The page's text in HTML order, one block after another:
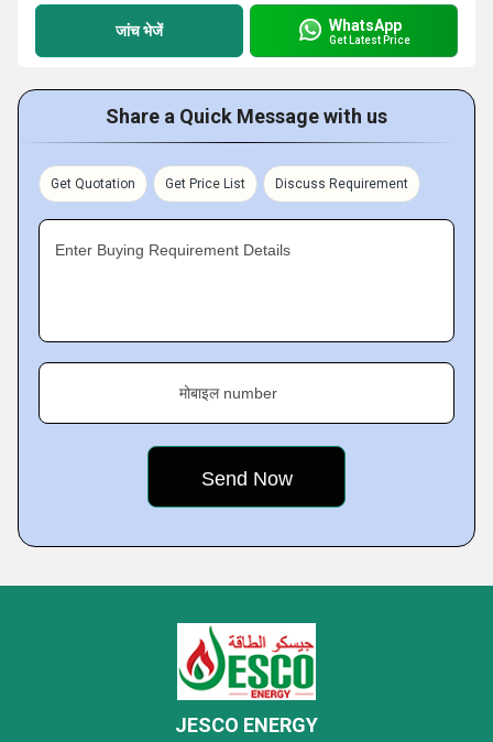
जांच भेजें WhatsApp
Get Latest Price
Share a Quick Message with us
Get Quotation Get Price List Discuss Requirement
Enter Buying Requirement Details
मोबाइल number
JESCO ENERGY